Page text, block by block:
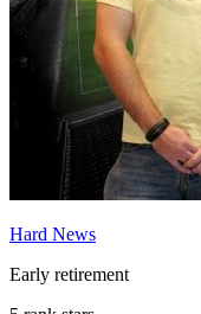
Hard News
Early retirement